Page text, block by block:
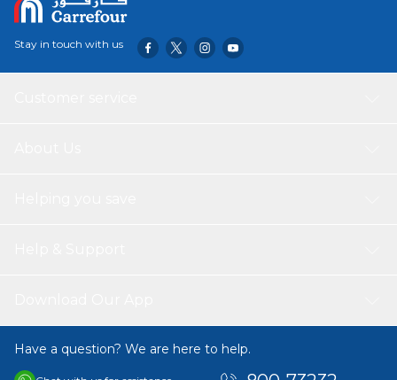
Stay in touch with us
Have a question? We are here to help.